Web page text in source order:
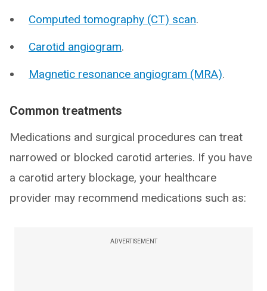
Computed tomography (CT) scan.
Carotid angiogram.
Magnetic resonance angiogram (MRA).
Common treatments
Medications and surgical procedures can treat
narrowed or blocked carotid arteries. If you have
a carotid artery blockage, your healthcare
provider may recommend medications such as:
ADVERTISEMENT